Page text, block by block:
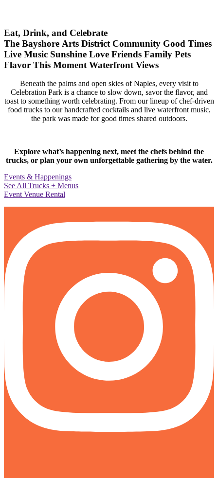
Eat, Drink, and Celebrate
The Bayshore Arts District Community Good Times
Live Music Sunshine Love Friends Family Pets
Flavor This Moment Waterfront Views
Beneath the palms and open skies of Naples, every visit to
Celebration Park is a chance to slow down, savor the flavor, and
toast to something worth celebrating. From our lineup of chef-driven
food trucks to our handcrafted cocktails and live waterfront music,
the park was made for good times shared outdoors.
Explore what’s happening next, meet the chefs behind the
trucks, or plan your own unforgettable gathering by the water.
Events & Happenings
See All Trucks + Menus
Event Venue Rental